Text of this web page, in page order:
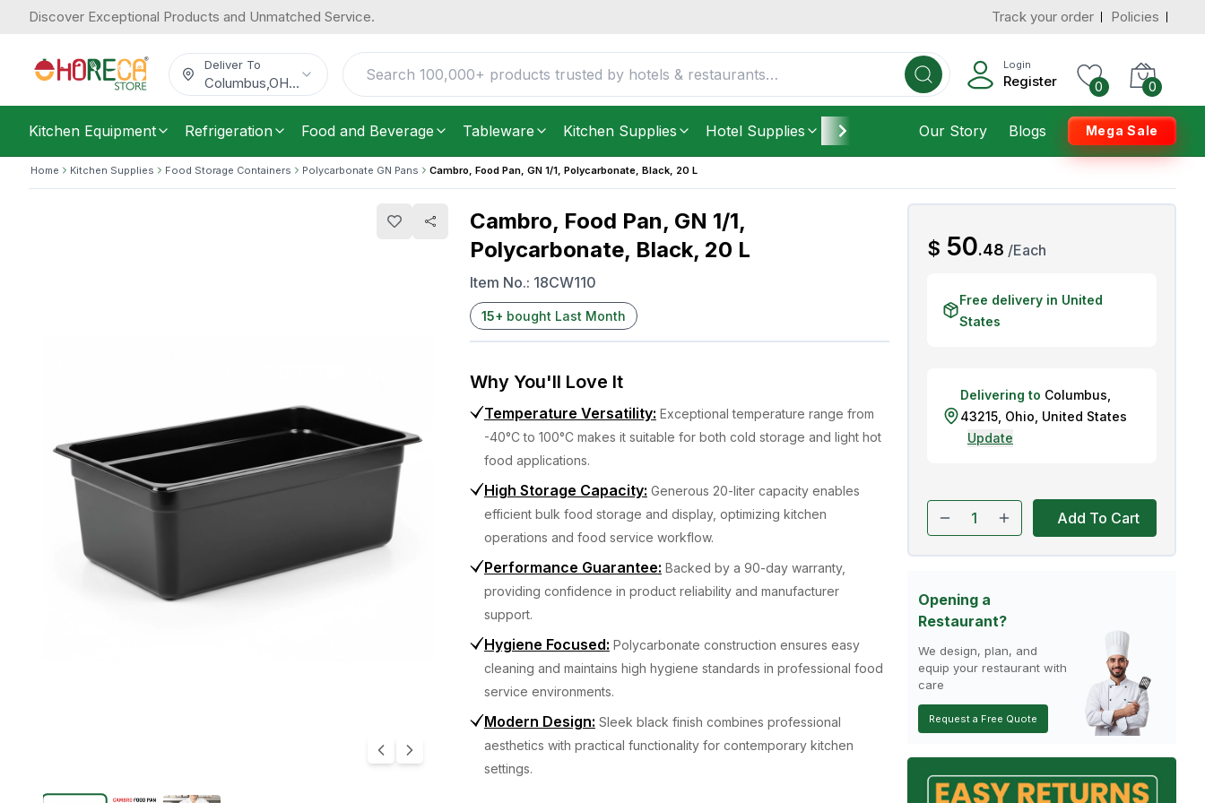
Discover Exceptional Products and Unmatched Service. Track your order Policies
Deliver To
Columbus OH...
Login
Register 0 0
Kitchen Equipment Refrigeration Food and Beverage Tableware Kitchen Supplies Hotel Supplies Furniture Housekeeping
Our Story Blogs Mega Sale
Home Kitchen Supplies Food Storage Containers Polycarbonate GN Pans Cambro, Food Pan, GN 1/1, Polycarbonate, Black, 20 L
Cambro, Food Pan, GN 1/1,
Polycarbonate, Black, 20 L
Item No.: 18CW110
15+ bought Last Month
Why You'll Love It
Temperature Versatility: Exceptional temperature range from
-40°C to 100°C makes it suitable for both cold storage and light hot
food applications.
High Storage Capacity: Generous 20-liter capacity enables
efficient bulk food storage and display, optimizing kitchen
operations and food service workflow.
Performance Guarantee: Backed by a 90-day warranty,
providing confidence in product reliability and manufacturer
support.
Hygiene Focused: Polycarbonate construction ensures easy
cleaning and maintains high hygiene standards in professional food
service environments.
Modern Design: Sleek black finish combines professional
aesthetics with practical functionality for contemporary kitchen
settings.
$AED
50.48 /Each
Free delivery in United
States
Delivering to Columbus
43215, Ohio United States
Update
Add To Cart
Opening a
Restaurant?
We design, plan, and
equip your restaurant with
care
Request a Free Quote
$50.48/ Each